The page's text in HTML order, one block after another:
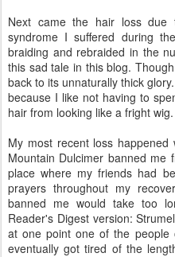
Next came the hair loss due
syndrome I suffered during
braiding and rebraided in the
this sad tale in this blog.
back to its unnaturally thick
because I like not having to
hair from looking like a fright wig.
My most recent loss
Mountain Dulcimer banned me
place where my friends had
prayers throughout my
banned me would take too
Reader's Digest version:
at one point one of the people
eventually got tired of the